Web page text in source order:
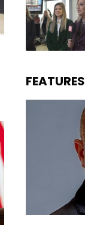
FEATURES